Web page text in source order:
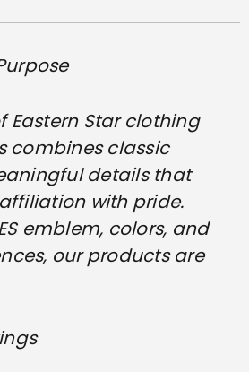
Eastern Star clothing
combines classic
details that
with pride.
emblem, colors, and
our products are